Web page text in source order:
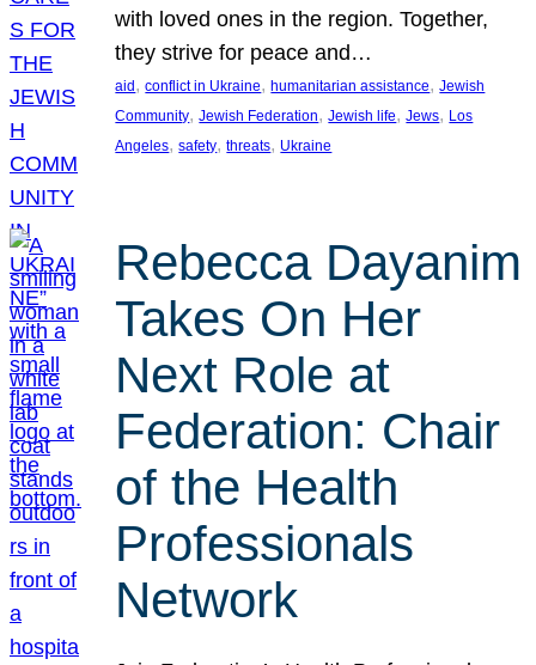
with loved ones in the region. Together,
they strive for peace and…
aid , conflict in Ukraine, humanitarian assistance, Jewish
Community, Jewish Federation, Jewish life, Jews, Los
Angeles, safety, threats, Ukraine
Rebecca Dayanim
Takes On Her
Next Role at
Federation: Chair
of the Health
Professionals
Network